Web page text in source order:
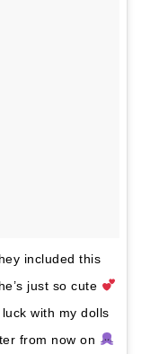
included this
just so cute
with my dolls
from now on